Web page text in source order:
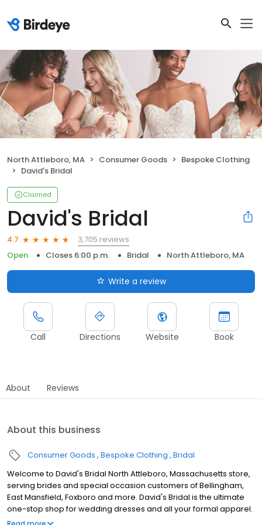
North Attleboro, MA Consumer Goods
Bespoke Clothing
David's Bridal
Claimed
David's Bridal
4.7
3,705 reviews
Open
Closes 6:00 p.m. Bridal North Attleboro, MA
Write a review
Call Directions Website Book
About Reviews
About this business
Consumer Goods Bespoke Clothing Bridal
Welcome to David's Bridal North Attleboro, Massachusetts store,
serving brides and special occasion customers of Bellingham,
East Mansfield, Foxboro and more. David's Bridal is the ultimate
one-stop shop for wedding dresses and all your formal apparel.
Our exclusive assortment of bridal gowns features a broad